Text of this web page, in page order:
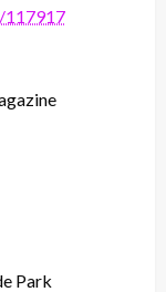
117917
Park